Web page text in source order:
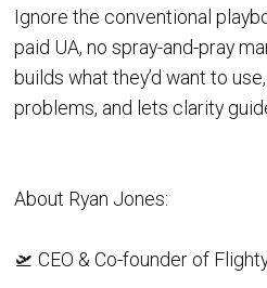
Ignore the conventional
paid UA, no spray-and-pray
builds what they’d want to
problems, and lets clarity
About Ryan Jones:
🛫 CEO & Co-founder of